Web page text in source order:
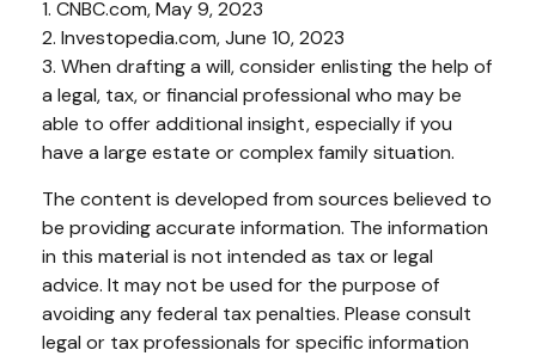
1. CNBC.com, May 9, 2023
2. Investopedia.com, June 10, 2023
3. When drafting a will, consider enlisting the help of
a legal, tax, or financial professional who may be
able to offer additional insight, especially if you
have a large estate or complex family situation.
The content is developed from sources believed to
be providing accurate information. The information
in this material is not intended as tax or legal
advice. It may not be used for the purpose of
avoiding any federal tax penalties. Please consult
legal or tax professionals for specific information